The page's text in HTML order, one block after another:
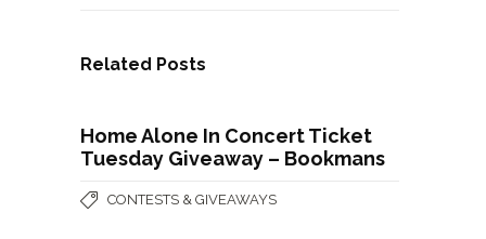
Related Posts
Home Alone In Concert Ticket
Tuesday Giveaway – Bookmans
CONTESTS & GIVEAWAYS